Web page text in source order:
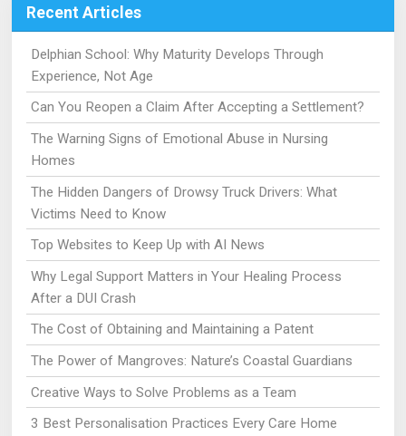
Recent Articles
Delphian School: Why Maturity Develops Through
Experience, Not Age
Can You Reopen a Claim After Accepting a Settlement?
The Warning Signs of Emotional Abuse in Nursing
Homes
The Hidden Dangers of Drowsy Truck Drivers: What
Victims Need to Know
Top Websites to Keep Up with AI News
Why Legal Support Matters in Your Healing Process
After a DUI Crash
The Cost of Obtaining and Maintaining a Patent
The Power of Mangroves: Nature’s Coastal Guardians
Creative Ways to Solve Problems as a Team
3 Best Personalisation Practices Every Care Home